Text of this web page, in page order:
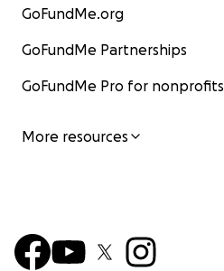
GoFundMe.org
GoFundMe Partnerships
GoFundMe Pro for nonprofits
More resources